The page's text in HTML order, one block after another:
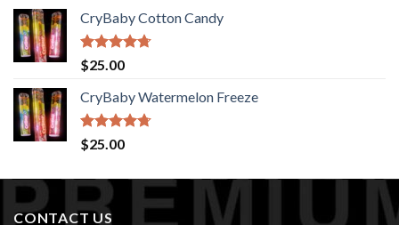
CryBaby Cotton Candy
Rated4.70
out of 5
$25.00
CryBaby Watermelon Freeze
Rated4.70
out of 5
$25.00
CONTACT US